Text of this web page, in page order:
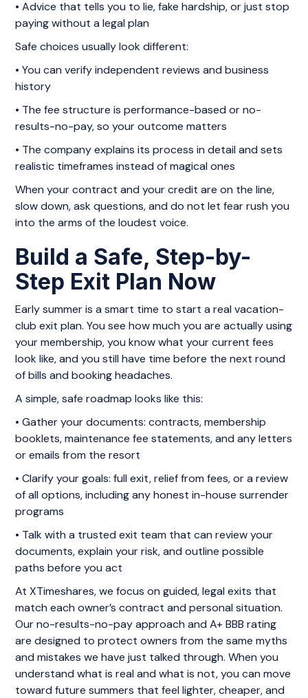
• Advice that tells you to lie, fake hardship, or just stop
paying without a legal plan
Safe choices usually look different:
• You can verify independent reviews and business
history
• The fee structure is performance-based or no-
results-no-pay, so your outcome matters
• The company explains its process in detail and sets
realistic timeframes instead of magical ones
When your contract and your credit are on the line,
slow down, ask questions, and do not let fear rush you
into the arms of the loudest voice.
Build a Safe, Step-by-
Step Exit Plan Now
Early summer is a smart time to start a real vacation-
club exit plan. You see how much you are actually using
your membership, you know what your current fees
look like, and you still have time before the next round
of bills and booking headaches.
A simple, safe roadmap looks like this:
• Gather your documents: contracts, membership
booklets, maintenance fee statements, and any letters
or emails from the resort
• Clarify your goals: full exit, relief from fees, or a review
of all options, including any honest in-house surrender
programs
• Talk with a trusted exit team that can review your
documents, explain your risk, and outline possible
paths before you act
At XTimeshares, we focus on guided, legal exits that
match each owner’s contract and personal situation.
Our no-results-no-pay approach and A+ BBB rating
are designed to protect owners from the same myths
and mistakes we have just talked through. When you
understand what is real and what is not, you can move
toward future summers that feel lighter, cheaper, and